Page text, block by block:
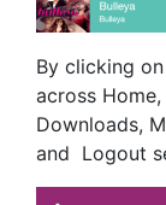
By clicking
across
Downloads,
and Logout